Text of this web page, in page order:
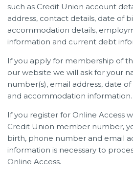
such as Credit Union account
address, contact details, date of
accommodation details,
information and current debt
If you apply for membership of
our website we will ask for your
number(s), email address, date
and accommodation information.
If you register for Online Access
Credit Union member number,
birth, phone number and email
information is necessary to
Online Access.